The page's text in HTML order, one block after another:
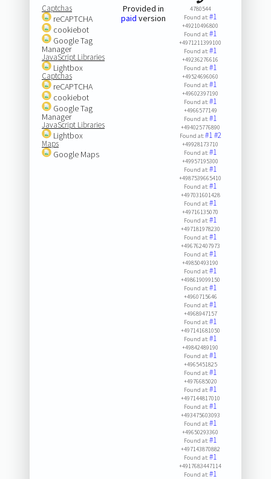
Captchas
reCAPTCHA
cookiebot
Google Tag
Manager
JavaScript Libraries
Lightbox
Captchas
reCAPTCHA
cookiebot
Google Tag
Manager
JavaScript Libraries
Lightbox
Maps
Google Maps
Provided in
paid version
4780544
Found at:#1
+49210496800
Found at:#1
+4971211399100
Found at:#1
+49236276616
Found at:#1
+49524696060
Found at:#1
+49602397190
Found at:#1
+4966577149
Found at:#1
+494025776890
Found at:#1#2
+49928173710
Found at:#1
+49957195300
Found at:#1
+4987539665410
Found at:#1
+497031601428
Found at:#1
+49716135070
Found at:#1
+497181978230
Found at:#1
+496762407973
Found at:#1
+49850493190
Found at:#1
+498619099150
Found at:#1
+4960715646
Found at:#1
+4968947157
Found at:#1
+497141681050
Found at:#1
+49842489190
Found at:#1
+4965451825
Found at:#1
+4976685020
Found at:#1
+497144817010
Found at:#1
+493475603093
Found at:#1
+49650293360
Found at:#1
+497143870882
Found at:#1
+4917683447114
Found at:#1